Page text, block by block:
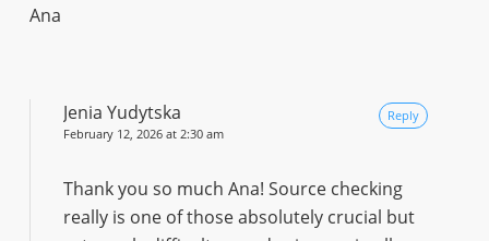
Ana
Jenia Yudytska
February 12, 2026 at 2:30 am
Thank you so much Ana! Source checking
really is one of those absolutely crucial but
Reply